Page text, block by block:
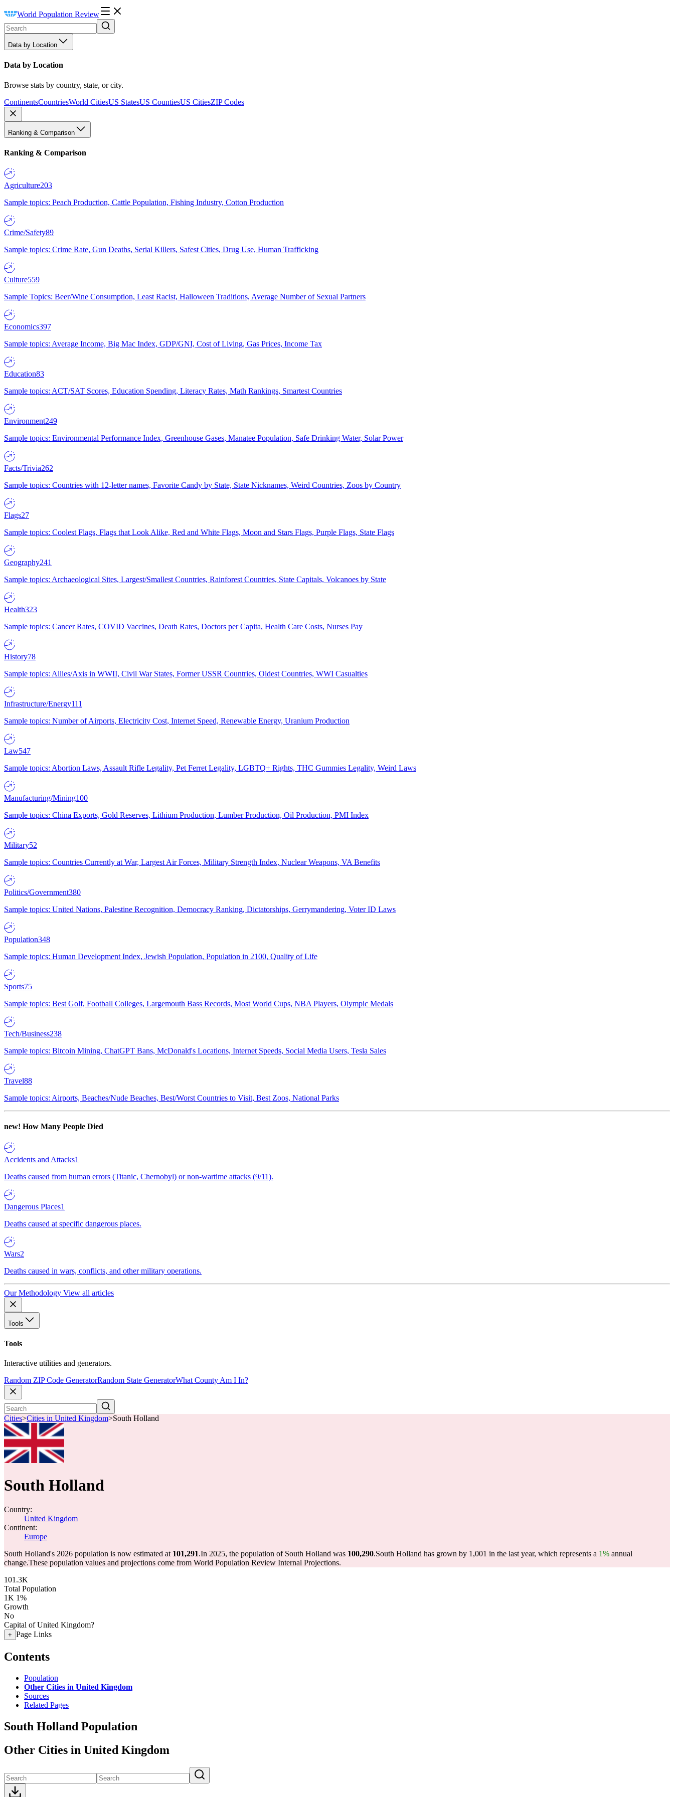
World Population Review
Data by Location
Data by Location
Browse stats by country, state, or city.
ContinentsCountriesWorld CitiesUS StatesUS CountiesUS CitiesZIP Codes
Ranking & Comparison
Ranking & Comparison
Agriculture203
Sample topics: Peach Production, Cattle Population, Fishing Industry, Cotton Production
Crime/Safety89
Sample topics: Crime Rate, Gun Deaths, Serial Killers, Safest Cities, Drug Use, Human Trafficking
Culture559
Sample Topics: Beer/Wine Consumption, Least Racist, Halloween Traditions, Average Number of Sexual Partners
Economics397
Sample topics: Average Income, Big Mac Index, GDP/GNI, Cost of Living, Gas Prices, Income Tax
Education83
Sample topics: ACT/SAT Scores, Education Spending, Literacy Rates, Math Rankings, Smartest Countries
Environment249
Sample topics: Environmental Performance Index, Greenhouse Gases, Manatee Population, Safe Drinking Water, Solar Power
Facts/Trivia262
Sample topics: Countries with 12-letter names, Favorite Candy by State, State Nicknames, Weird Countries, Zoos by Country
Flags27
Sample topics: Coolest Flags, Flags that Look Alike, Red and White Flags, Moon and Stars Flags, Purple Flags, State Flags
Geography241
Sample topics: Archaeological Sites, Largest/Smallest Countries, Rainforest Countries, State Capitals, Volcanoes by State
Health323
Sample topics: Cancer Rates, COVID Vaccines, Death Rates, Doctors per Capita, Health Care Costs, Nurses Pay
History78
Sample topics: Allies/Axis in WWII, Civil War States, Former USSR Countries, Oldest Countries, WWI Casualties
Infrastructure/Energy111
Sample topics: Number of Airports, Electricity Cost, Internet Speed, Renewable Energy, Uranium Production
Law547
Sample topics: Abortion Laws, Assault Rifle Legality, Pet Ferret Legality, LGBTQ+ Rights, THC Gummies Legality, Weird Laws
Manufacturing/Mining100
Sample topics: China Exports, Gold Reserves, Lithium Production, Lumber Production, Oil Production, PMI Index
Military52
Sample topics: Countries Currently at War, Largest Air Forces, Military Strength Index, Nuclear Weapons, VA Benefits
Politics/Government380
Sample topics: United Nations, Palestine Recognition, Democracy Ranking, Dictatorships, Gerrymandering, Voter ID Laws
Population348
Sample topics: Human Development Index, Jewish Population, Population in 2100, Quality of Life
Sports75
Sample topics: Best Golf, Football Colleges, Largemouth Bass Records, Most World Cups, NBA Players, Olympic Medals
Tech/Business238
Sample topics: Bitcoin Mining, ChatGPT Bans, McDonald's Locations, Internet Speeds, Social Media Users, Tesla Sales
Travel88
Sample topics: Airports, Beaches/Nude Beaches, Best/Worst Countries to Visit, Best Zoos, National Parks
new! How Many People Died
Accidents and Attacks1
Deaths caused from human errors (Titanic, Chernobyl) or non-wartime attacks (9/11).
Dangerous Places1
Deaths caused at specific dangerous places.
Wars2
Deaths caused in wars, conflicts, and other military operations.
Our Methodology View all articles
Tools
Tools
Interactive utilities and generators.
Random ZIP Code GeneratorRandom State GeneratorWhat County Am I In?
Cities>Cities in United Kingdom>South Holland
South Holland
Country:
United Kingdom
Continent:
Europe
South Holland's 2026 population is now estimated at 101,291.In 2025, the population of South Holland was 100,290.South Holland has grown by 1,001 in the last year, which represents a 1% annual
change.These population values and projections come from World Population Review Internal Projections.
101.3K
Total Population
1K 1%
Growth
No
Capital of United Kingdom?
+ Page Links
Contents
Population
Other Cities in United Kingdom
Sources
Related Pages
South Holland Population
Other Cities in United Kingdom